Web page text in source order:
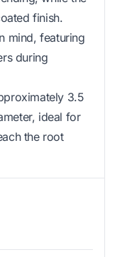
finish.
mind, featuring
during
3.5
ideal for
the root